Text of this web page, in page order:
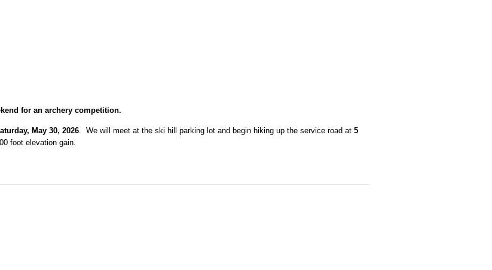
for an archery competition.
May 30, 2026 . We will meet at the ski hill parking lot and begin hiking up the service road at 5
foot elevation gain.